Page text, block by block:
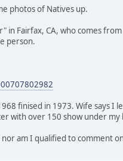
photos of Natives up.
in Fairfax, CA, who comes
person.
finised in 1973. Wife says
with over 150 show under
am I qualified to comment